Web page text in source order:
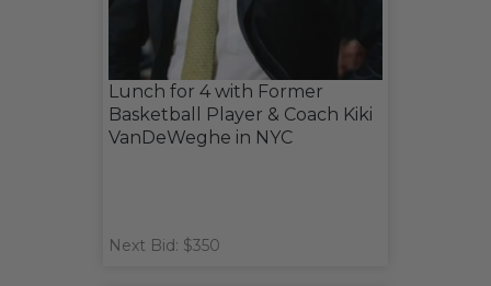
Lunch for 4 with Former
Basketball Player & Coach Kiki
VanDeWeghe in NYC
Next Bid: $350